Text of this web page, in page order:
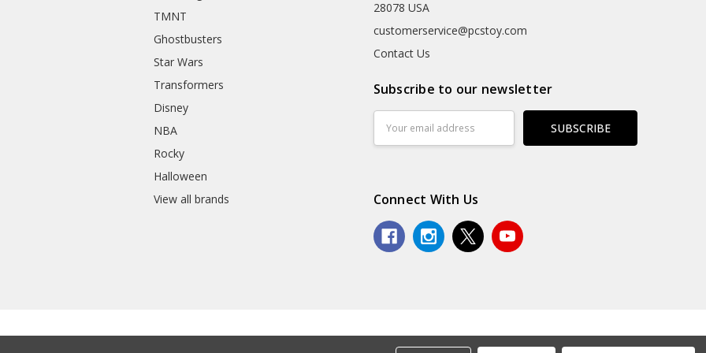
TMNT
Ghostbusters
Star Wars
Transformers
Disney
NBA
Rocky
Halloween
View all brands
28078 USA
customerservice@pcstoy.com
Contact Us
Subscribe to our newsletter
Address
Connect With Us
© 2026 Premium Collectibles Studio.